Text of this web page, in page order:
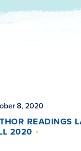
8, 2020
READINGS
2020